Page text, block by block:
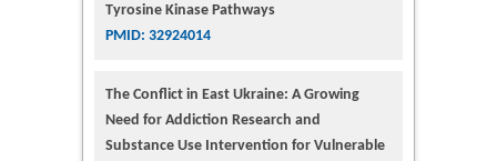
Tyrosine Kinase Pathways
PMID: 32924014
The Conflict in East Ukraine: A Growing
Need for Addiction Research and
Substance Use Intervention for Vulnerable